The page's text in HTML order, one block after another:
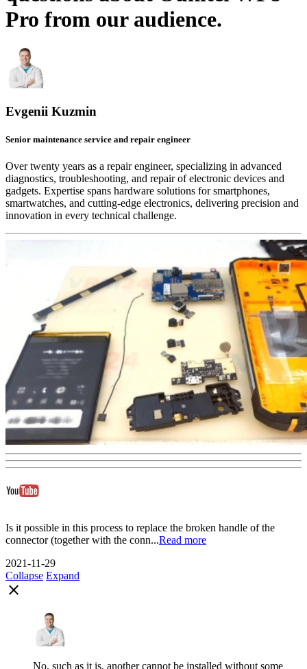
Pro from our audience.
Evgenii Kuzmin
Senior maintenance service and repair engineer
Over twenty years as a repair engineer, specializing in advanced
diagnostics, troubleshooting, and repair of electronic devices and
gadgets. Expertise spans hardware solutions for smartphones,
smartwatches, and cutting-edge electronics, delivering precision and
innovation in every technical challenge.
Is it possible in this process to replace the broken handle of the
connector (together with the conn...Read more
2021-11-29
Collapse Expand
close
No, such as it is, another cannot be installed without some